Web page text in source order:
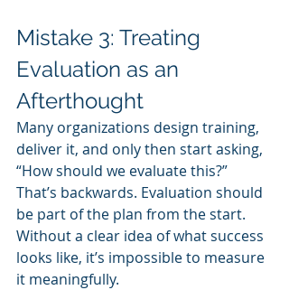
Mistake 3: Treating
Evaluation as an
Afterthought
Many organizations design training,
deliver it, and only then start asking,
“How should we evaluate this?”
That’s backwards. Evaluation should
be part of the plan from the start.
Without a clear idea of what success
looks like, it’s impossible to measure
it meaningfully.